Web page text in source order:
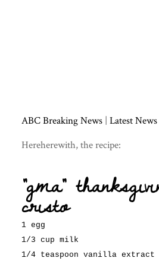
ABC Breaking News| Latest
Hereherewith, the recipe:
“gma”
cristo
1 egg
1/3 cup milk
1/4 teaspoon vanilla extract